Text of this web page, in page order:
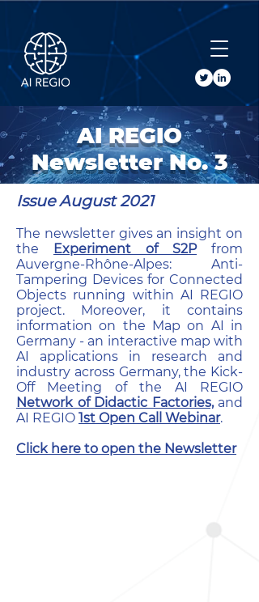
Buy Tickets
AI REGIO
Newsletter No. 3
Issue August 2021
The newsletter gives an insight on
the
Experiment of S2Pfrom
Auvergne-Rhône-Alpes: Anti-
Tampering Devices for Connected
Objects running within AI REGIO
project. Moreover, it contains
information on the Map on AI in
Germany - an interactive map with
AI applications in research and
industry across Germany, the Kick-
Off Meeting of the AI REGIO
Network of Didactic Factories, and
AI REGIO 1st Open Call Webinar.
Click here to open the Newsletter